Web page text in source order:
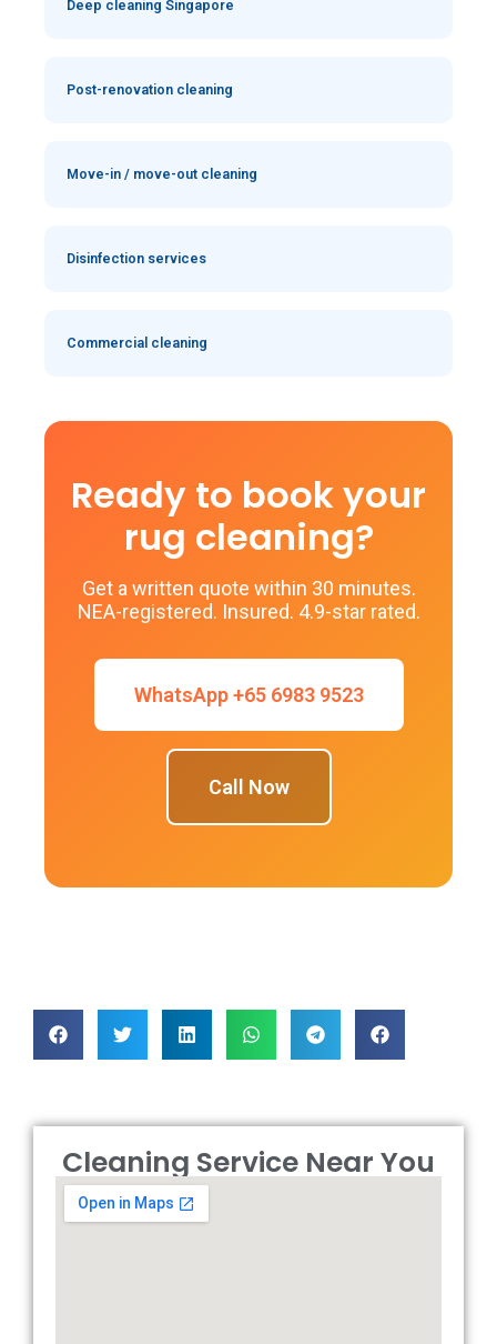
Deep cleaning Singapore
Post-renovation cleaning
Move-in / move-out cleaning
Disinfection services
Commercial cleaning
Ready to book your
rug cleaning?
Get a written quote within 30 minutes.
NEA-registered. Insured. 4.9-star rated.
WhatsApp +65 6983 9523
Call Now
Cleaning Service Near You